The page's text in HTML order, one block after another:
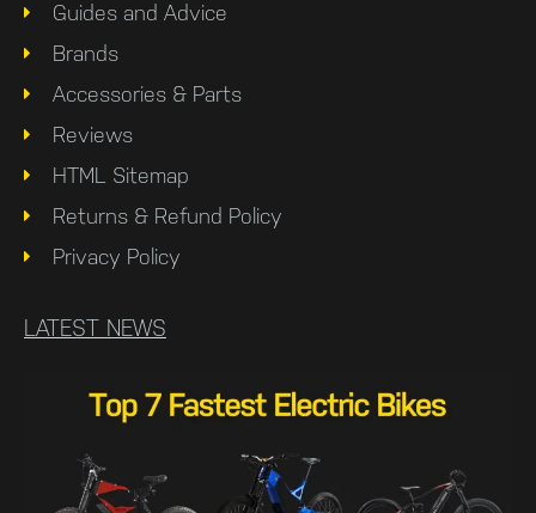
Guides and Advice
Brands
Accessories & Parts
Reviews
HTML Sitemap
Returns & Refund Policy
Privacy Policy
LATEST NEWS